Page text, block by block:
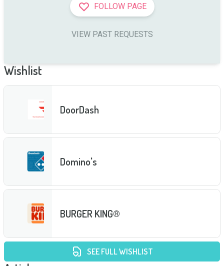
FOLLOW PAGE
VIEW PAST REQUESTS
Wishlist
DoorDash
Domino's
BURGER KING®
SEE FULL WISHLIST